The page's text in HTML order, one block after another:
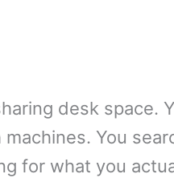
desk
You
for what you